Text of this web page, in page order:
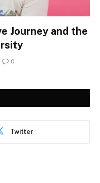
Journey and the
0
Twitter